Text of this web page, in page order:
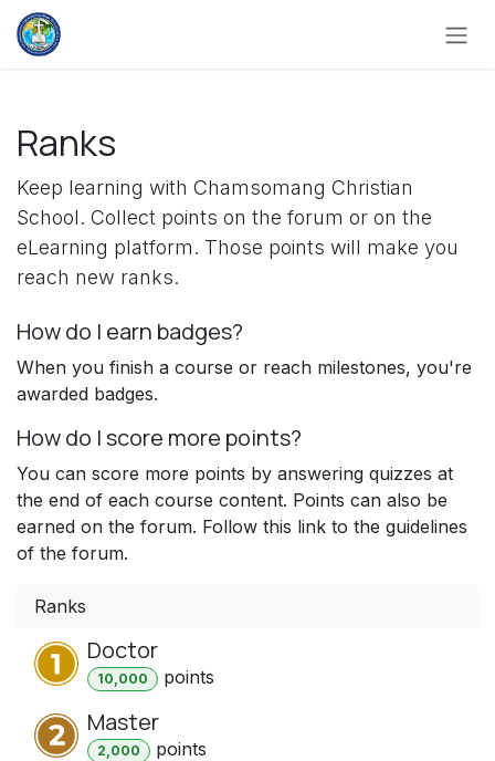
Skip to Content
Ranks
Keep learning with Chamsomang Christian
School. Collect points on the forum or on the
eLearning platform. Those points will make you
reach new ranks.
How do I earn badges?
When you finish a course or reach milestones, you're
awarded badges.
How do I score more points?
You can score more points by answering quizzes at
the end of each course content. Points can also be
earned on the forum. Follow this link to the guidelines
of the forum.
Ranks
Doctor
10,000 points
Master
2,000 points